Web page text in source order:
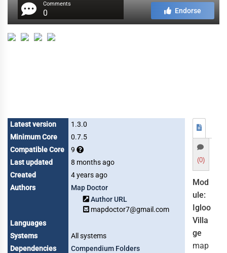
Comments
0 Endorse
Latest version
1.3.0
Minimum Core
0.7.5
Compatible Core
9
Last updated
8 months ago
Created
4 years ago
Authors
Map Doctor
Author URL
mapdoctor7@gmail.com
Languages
Systems
All systems
Dependencies
Compendium Folders
(0)
Mod
ule:
Igloo
Villa
ge
map